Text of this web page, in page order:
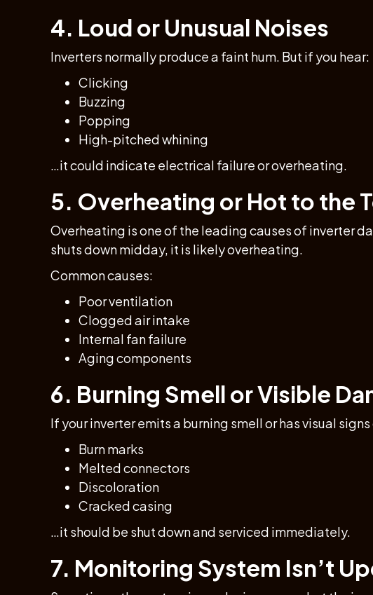
4. Loud or Unusual Noises
Inverters normally produce a faint hum. But if you hear:
Clicking
Buzzing
Popping
High-pitched whining
…it could indicate electrical failure or overheating.
5. Overheating or Hot to the
Overheating is one of the leading causes of inverter
shuts down midday, it is likely overheating.
Common causes:
Poor ventilation
Clogged air intake
Internal fan failure
Aging components
6. Burning Smell or Visible
If your inverter emits a burning smell or has visual
Burn marks
Melted connectors
Discoloration
Cracked casing
…it should be shut down and serviced immediately.
7. Monitoring System Isn’t